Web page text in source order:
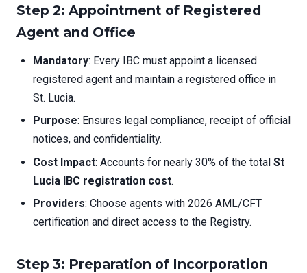
Step 2: Appointment of Registered
Agent and Office
Mandatory: Every IBC must appoint a licensed
registered agent and maintain a registered office in
St. Lucia.
Purpose: Ensures legal compliance, receipt of official
notices, and confidentiality.
Cost Impact: Accounts for nearly 30% of the total St
Lucia IBC registration cost.
Providers: Choose agents with 2026 AML/CFT
certification and direct access to the Registry.
Step 3: Preparation of Incorporation